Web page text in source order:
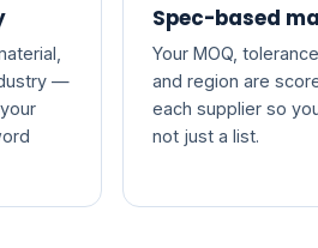
—
Spec-based
Your MOQ,
and region are
each supplier so
not just a list.